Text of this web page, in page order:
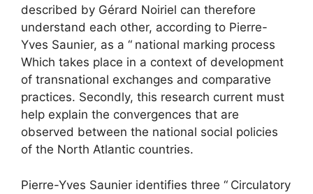
described by Gérard Noiriel can therefore
understand each other, according to Pierre-
Yves Saunier, as a “ national marking process
Which takes place in a context of development
of transnational exchanges and comparative
practices. Secondly, this research current must
help explain the convergences that are
observed between the national social policies
of the North Atlantic countries.
Pierre-Yves Saunier identifies three “ Circulatory